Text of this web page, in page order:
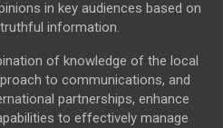
in key audiences based on
information.
of knowledge of the local
to communications, and
partnerships, enhance
to effectively manage